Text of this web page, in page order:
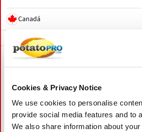
Cookies & Privacy Notice
We use cookies to personalise
provide social media features and to
We also share information about
Canadá